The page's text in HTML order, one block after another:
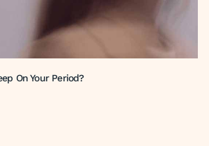
On Your Period?